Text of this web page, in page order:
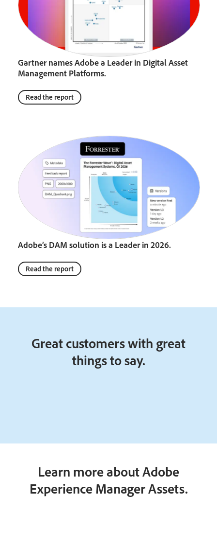
Gartner names Adobe a Leader in Digital Asset
Management Platforms.
Read the report
Adobe’s DAM solution is a Leader in 2026.
Read the report
Great customers with great
things to say.
Learn more about Adobe
Experience Manager Assets.